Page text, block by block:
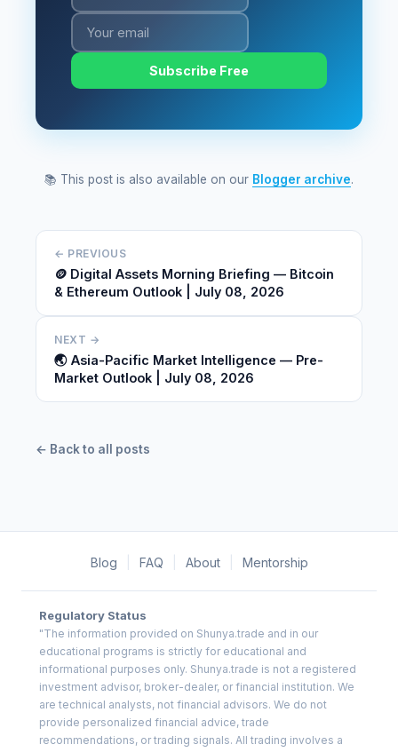
Subscribe Free
📚 This post is also available on our Blogger archive.
← PREVIOUS
🪙 Digital Assets Morning Briefing — Bitcoin
& Ethereum Outlook | July 08, 2026
NEXT →
🌏 Asia-Pacific Market Intelligence — Pre-
Market Outlook | July 08, 2026
← Back to all posts
Blog FAQ About Mentorship
Regulatory Status
"The information provided on Shunya.trade and in our
educational programs is strictly for educational and
informational purposes only. Shunya.trade is not a registered
investment advisor, broker-dealer, or financial institution. We
are technical analysts, not financial advisors. We do not
provide personalized financial advice, trade
recommendations, or trading signals. All trading involves a